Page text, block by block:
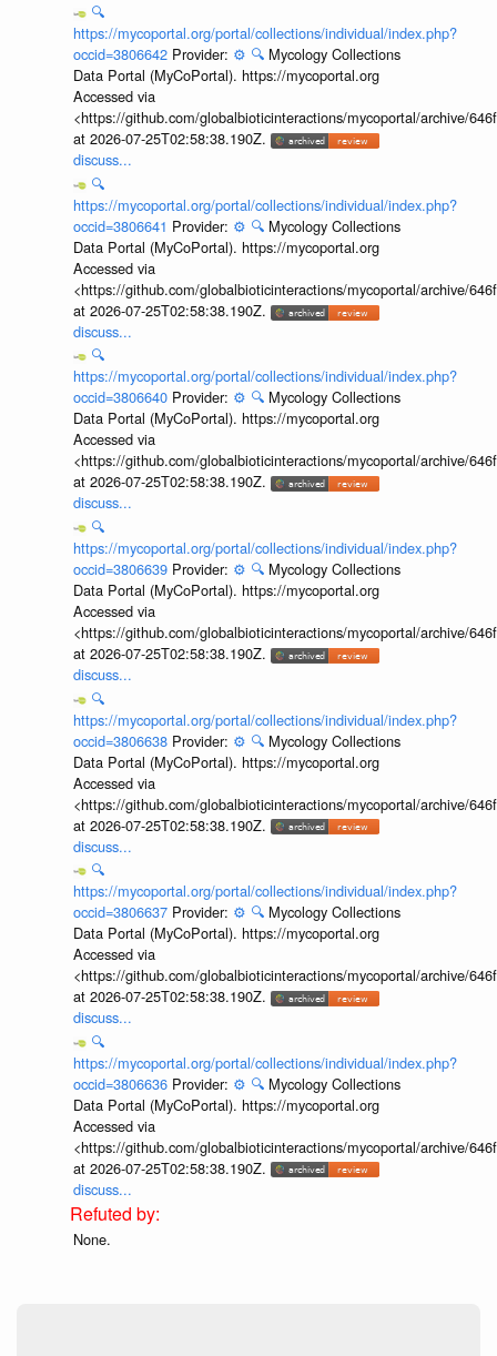
🔍
https://mycoportal.org/portal/collections/individual/index.php?
occid=3806642 Provider: ⚙️ 🔍 Mycology Collections
Data Portal (MyCoPortal). https://mycoportal.org
Accessed via
<https://github.com/globalbioticinteractions/mycoportal/archive/
at 2026-07-25T02:58:38.190Z.
discuss...
🔍
https://mycoportal.org/portal/collections/individual/index.php?
occid=3806641 Provider: ⚙️ 🔍 Mycology Collections
Data Portal (MyCoPortal). https://mycoportal.org
Accessed via
<https://github.com/globalbioticinteractions/mycoportal/archive/
at 2026-07-25T02:58:38.190Z.
discuss...
🔍
https://mycoportal.org/portal/collections/individual/index.php?
occid=3806640 Provider: ⚙️ 🔍 Mycology Collections
Data Portal (MyCoPortal). https://mycoportal.org
Accessed via
<https://github.com/globalbioticinteractions/mycoportal/archive/
at 2026-07-25T02:58:38.190Z.
discuss...
🔍
https://mycoportal.org/portal/collections/individual/index.php?
occid=3806639 Provider: ⚙️ 🔍 Mycology Collections
Data Portal (MyCoPortal). https://mycoportal.org
Accessed via
<https://github.com/globalbioticinteractions/mycoportal/archive/
at 2026-07-25T02:58:38.190Z.
discuss...
🔍
https://mycoportal.org/portal/collections/individual/index.php?
occid=3806638 Provider: ⚙️ 🔍 Mycology Collections
Data Portal (MyCoPortal). https://mycoportal.org
Accessed via
<https://github.com/globalbioticinteractions/mycoportal/archive/
at 2026-07-25T02:58:38.190Z.
discuss...
🔍
https://mycoportal.org/portal/collections/individual/index.php?
occid=3806637 Provider: ⚙️ 🔍 Mycology Collections
Data Portal (MyCoPortal). https://mycoportal.org
Accessed via
<https://github.com/globalbioticinteractions/mycoportal/archive/
at 2026-07-25T02:58:38.190Z.
discuss...
🔍
https://mycoportal.org/portal/collections/individual/index.php?
occid=3806636 Provider: ⚙️ 🔍 Mycology Collections
Data Portal (MyCoPortal). https://mycoportal.org
Accessed via
<https://github.com/globalbioticinteractions/mycoportal/archive/
at 2026-07-25T02:58:38.190Z.
discuss...
None.